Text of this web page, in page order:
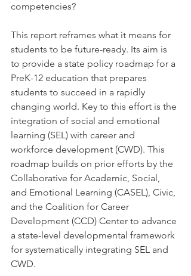
competencies?
This report reframes what it means for
students to be future-ready. Its aim is
to provide a state policy roadmap for a
PreK-12 education that prepares
students to succeed in a rapidly
changing world. Key to this effort is the
integration of social and emotional
learning (SEL) with career and
workforce development (CWD). This
roadmap builds on prior efforts by the
Collaborative for Academic, Social,
and Emotional Learning (CASEL), Civic,
and the Coalition for Career
Development (CCD) Center to advance
a state-level developmental framework
for systematically integrating SEL and
CWD.